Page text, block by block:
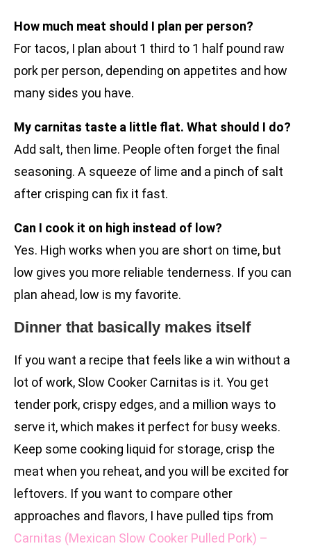
How much meat should I plan per person?
For tacos, I plan about 1 third to 1 half pound raw
pork per person, depending on appetites and how
many sides you have.
My carnitas taste a little flat. What should I do?
Add salt, then lime. People often forget the final
seasoning. A squeeze of lime and a pinch of salt
after crisping can fix it fast.
Can I cook it on high instead of low?
Yes. High works when you are short on time, but
low gives you more reliable tenderness. If you can
plan ahead, low is my favorite.
Dinner that basically makes itself
If you want a recipe that feels like a win without a
lot of work, Slow Cooker Carnitas is it. You get
tender pork, crispy edges, and a million ways to
serve it, which makes it perfect for busy weeks.
Keep some cooking liquid for storage, crisp the
meat when you reheat, and you will be excited for
leftovers. If you want to compare other
approaches and flavors, I have pulled tips from
Carnitas (Mexican Slow Cooker Pulled Pork) –